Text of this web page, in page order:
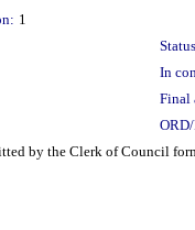
1
In
Final
by the Clerk of Council